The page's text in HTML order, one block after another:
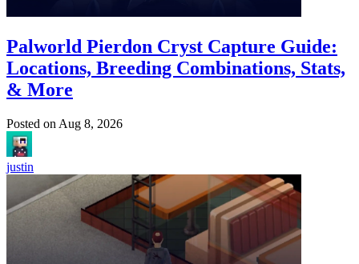
Palworld Pierdon Cryst Capture Guide:
Locations, Breeding Combinations, Stats,
& More
Posted on Aug 8, 2026
justin